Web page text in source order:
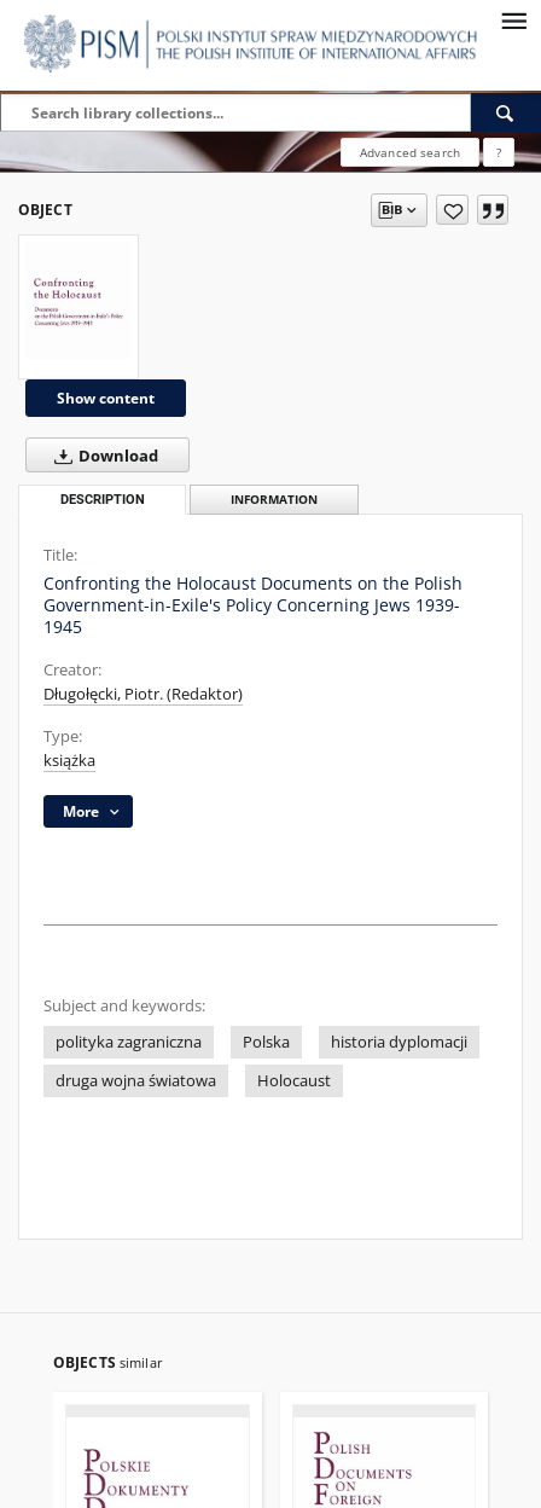
Advanced search ?
OBJECT
Show content
Download
DESCRIPTION INFORMATION
Title:
Confronting the Holocaust Documents on the Polish
Government-in-Exile's Policy Concerning Jews 1939-
1945
Creator:
Długołęcki, Piotr. (Redaktor)
Type:
książka
More
Subject and keywords:
polityka zagraniczna
Polska
historia dyplomacji
druga wojna światowa
Holocaust
OBJECTS similar